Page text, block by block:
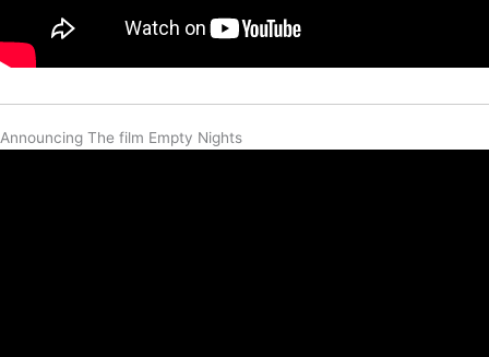
Announcing The film Empty Nights